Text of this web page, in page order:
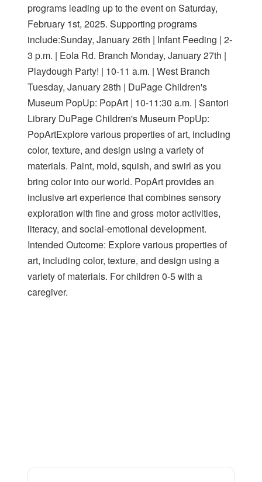
programs leading up to the event on Saturday,
February 1st, 2025. Supporting programs
include:Sunday, January 26th | Infant Feeding | 2-
3 p.m. | Eola Rd. Branch Monday, January 27th |
Playdough Party! | 10-11 a.m. | West Branch
Tuesday, January 28th | DuPage Children's
Museum PopUp: PopArt | 10-11:30 a.m. | Santori
Library DuPage Children's Museum PopUp:
PopArtExplore various properties of art, including
color, texture, and design using a variety of
materials. Paint, mold, squish, and swirl as you
bring color into our world. PopArt provides an
inclusive art experience that combines sensory
exploration with fine and gross motor activities,
literacy, and social-emotional development.
Intended Outcome: Explore various properties of
art, including color, texture, and design using a
variety of materials. For children 0-5 with a
caregiver.